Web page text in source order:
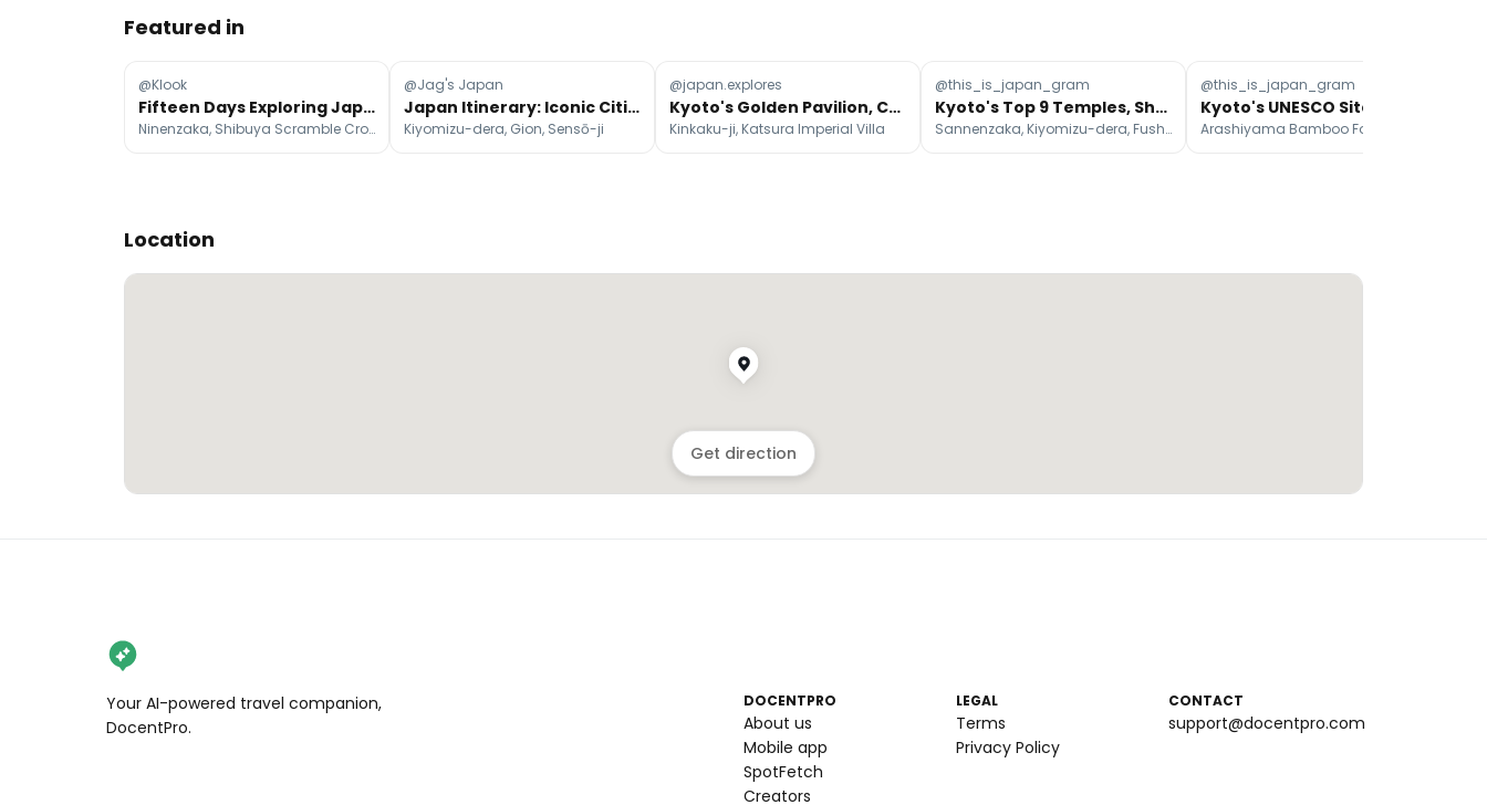
Featured in
@Klook
Fifteen Days Exploring Japan's Top Attractions
Ninenzaka, Shibuya Scramble Crossing, Tokyo Tower
@Jag's Japan
Japan Itinerary: Iconic Cities, Nature, Culture, Food
Kiyomizu-dera, Gion, Sensō-ji
@japan.explores
Kyoto's Golden Pavilion, Castle, and Villa
Kinkaku-ji, Katsura Imperial Villa
@this_is_japan_gram
Kyoto's Top 9 Temples, Shrines, and Natural Sites
Sannenzaka, Kiyomizu-dera, Fushimi Inari Taisha
@this_is_japan_gram
Location
Get direction
Your AI-powered travel companion,
DocentPro.
DOCENTPRO
About us
Mobile app
SpotFetch
Creators
LEGAL
Terms
Privacy Policy
CONTACT
support@docentpro.com